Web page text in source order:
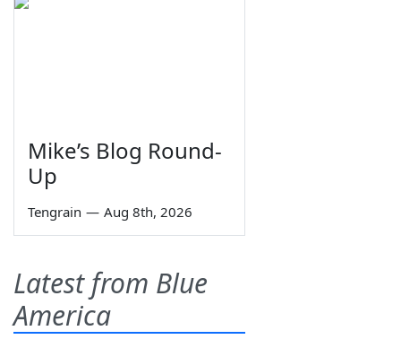
Mike’s Blog Round-
Up
Tengrain — Aug 8th, 2026
Latest from Blue
America